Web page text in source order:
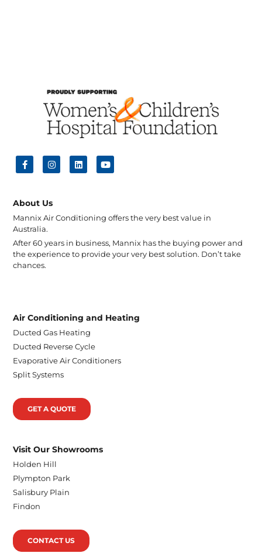
About Us
Mannix Air Conditioning offers the very best value in
Australia.
After 60 years in business, Mannix has the buying power and
the experience to provide your very best solution. Don’t take
chances.
Air Conditioning and Heating
Ducted Gas Heating
Ducted Reverse Cycle
Evaporative Air Conditioners
Split Systems
GET A QUOTE
Visit Our Showrooms
Holden Hill
Plympton Park
Salisbury Plain
Findon
CONTACT US